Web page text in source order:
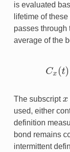
is evaluated
lifetime of
passes through
average of the
Cx (t)
Cx(
The subscriptx
x
used, either
definition
bond remains
intermittent